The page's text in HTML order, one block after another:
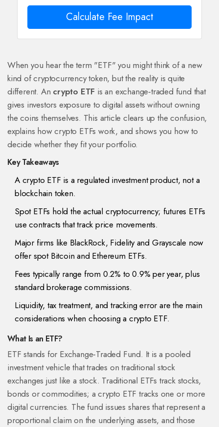
Calculate Fee Impact
When you hear the term "ETF" you might think of a new
kind of cryptocurrency token, but the reality is quite
different. An crypto ETF is an exchange‑traded fund that
gives investors exposure to digital assets without owning
the coins themselves. This article clears up the confusion,
explains how crypto ETFs work, and shows you how to
decide whether they fit your portfolio.
Key Takeaways
A crypto ETF is a regulated investment product, not a
blockchain token.
Spot ETFs hold the actual cryptocurrency; futures ETFs
use contracts that track price movements.
Major firms like BlackRock, Fidelity and Grayscale now
offer spot Bitcoin and Ethereum ETFs.
Fees typically range from 0.2% to 0.9% per year, plus
standard brokerage commissions.
Liquidity, tax treatment, and tracking error are the main
considerations when choosing a crypto ETF.
What Is an ETF?
ETF stands for Exchange‑Traded Fund. It is a pooled
investment vehicle that trades on traditional stock
exchanges just like a stock. Traditional ETFs track stocks,
bonds or commodities; a crypto ETF tracks one or more
digital currencies. The fund issues shares that represent a
proportional claim on the underlying assets, and those